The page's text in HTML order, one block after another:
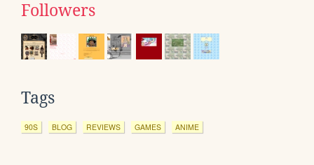
Followers
Tags
90S BLOG REVIEWS GAMES ANIME